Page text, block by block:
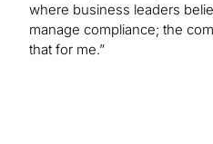
where business leaders
manage compliance; the
that for me.”